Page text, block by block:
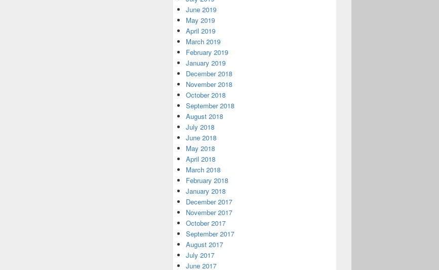
June 2019
May 2019
April 2019
March 2019
February 2019
January 2019
December 2018
November 2018
October 2018
September 2018
August 2018
July 2018
June 2018
May 2018
April 2018
March 2018
February 2018
January 2018
December 2017
November 2017
October 2017
September 2017
August 2017
July 2017
June 2017